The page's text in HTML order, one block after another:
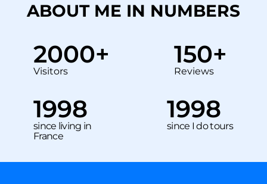
ABOUT ME IN NUMBERS
Visitors
2000+
Reviews
150+
since living in
France
1998
since I do tours
1998